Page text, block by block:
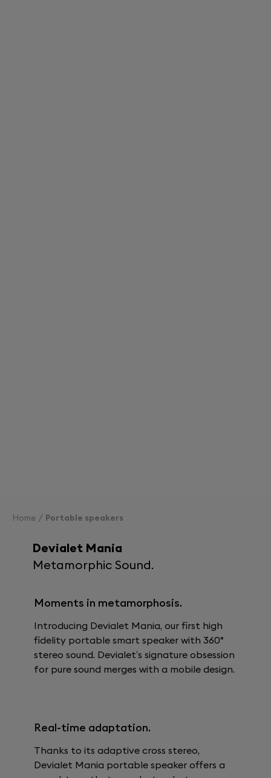
Home Portable speakers
Devialet Mania
Metamorphic Sound.
Moments in metamorphosis.
Introducing Devialet Mania, our first high
fidelity portable smart speaker with 360°
stereo sound. Devialet’s signature obsession
for pure sound merges with a mobile design.
Real-time adaptation.
Thanks to its adaptive cross stereo,
Devialet Mania portable speaker offers a